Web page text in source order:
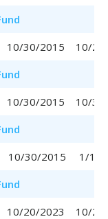
10/30/2015
10/
10/30/2015
10/
10/30/2015
1/
10/20/2023
10/